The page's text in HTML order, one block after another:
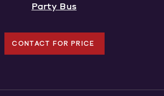
Party Bus
CONTACT FOR PRICE